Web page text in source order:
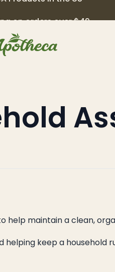
on orders over $49
help maintain a clean,
helping keep a